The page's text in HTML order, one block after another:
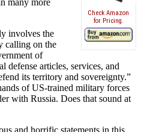
Check Amazon
for Pricing.
involves the
calling on the
of
defense articles, services, and
its territory and sovereignty.”
of US-trained military forces
with Russia. Does that sound at
and horrific statements in this